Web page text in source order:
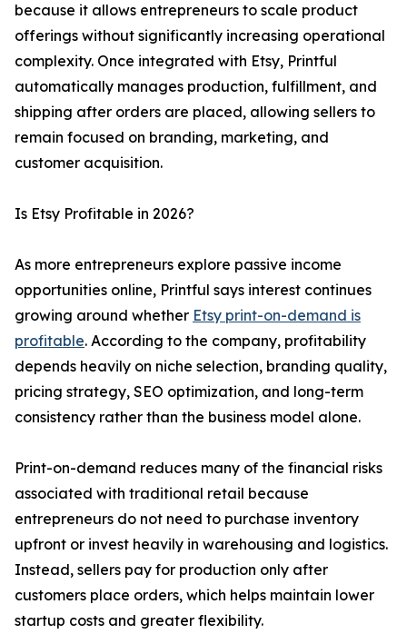
because it allows entrepreneurs to scale product
offerings without significantly increasing operational
complexity. Once integrated with Etsy, Printful
automatically manages production, fulfillment, and
shipping after orders are placed, allowing sellers to
remain focused on branding, marketing, and
customer acquisition.
Is Etsy Profitable in 2026?
As more entrepreneurs explore passive income
opportunities online, Printful says interest continues
growing around whether Etsy print-on-demand is
profitable. According to the company, profitability
depends heavily on niche selection, branding quality,
pricing strategy, SEO optimization, and long-term
consistency rather than the business model alone.
Print-on-demand reduces many of the financial risks
associated with traditional retail because
entrepreneurs do not need to purchase inventory
upfront or invest heavily in warehousing and logistics.
Instead, sellers pay for production only after
customers place orders, which helps maintain lower
startup costs and greater flexibility.